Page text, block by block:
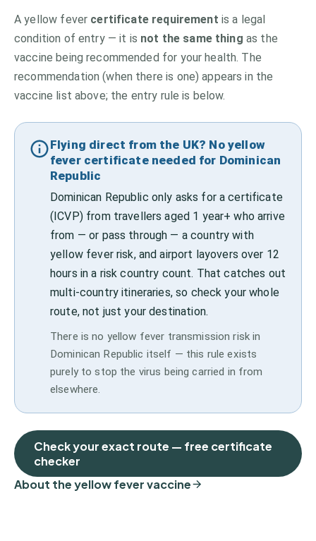
A yellow fever certificate requirement is a legal
condition of entry — it is not the same thing as the
vaccine being recommended for your health. The
recommendation (when there is one) appears in the
vaccine list above; the entry rule is below.
Flying direct from the UK? No yellow
fever certificate needed for Dominican
Republic
Dominican Republic only asks for a certificate
(ICVP) from travellers aged 1 year+ who arrive
from — or pass through — a country with
yellow fever risk, and airport layovers over 12
hours in a risk country count. That catches out
multi-country itineraries, so check your whole
route, not just your destination.
There is no yellow fever transmission risk in
Dominican Republic itself — this rule exists
purely to stop the virus being carried in from
elsewhere.
Check your exact route — free certificate
checker
About the yellow fever vaccine